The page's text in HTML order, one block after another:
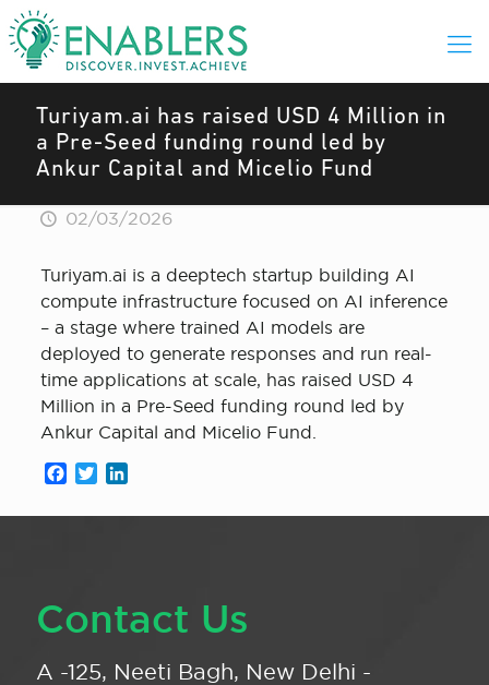
Turiyam.ai has raised USD 4 Million in
a Pre-Seed funding round led by
Ankur Capital and Micelio Fund
02/03/2026
Turiyam.ai is a deeptech startup building AI
compute infrastructure focused on AI inference
– a stage where trained AI models are
deployed to generate responses and run real-
time applications at scale, has raised USD 4
Million in a Pre-Seed funding round led by
Ankur Capital and Micelio Fund.
Facebook
Twitter
Contact Us
A -125, Neeti Bagh, New Delhi -